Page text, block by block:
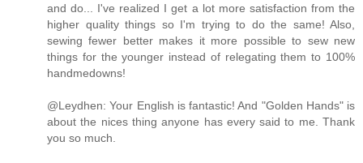
and do... I've realized I get a lot more satisfaction from the
higher quality things so I'm trying to do the same! Also,
sewing fewer better makes it more possible to sew new
things for the younger instead of relegating them to 100%
handmedowns!
@Leydhen: Your English is fantastic! And "Golden Hands" is
about the nices thing anyone has every said to me. Thank
you so much.